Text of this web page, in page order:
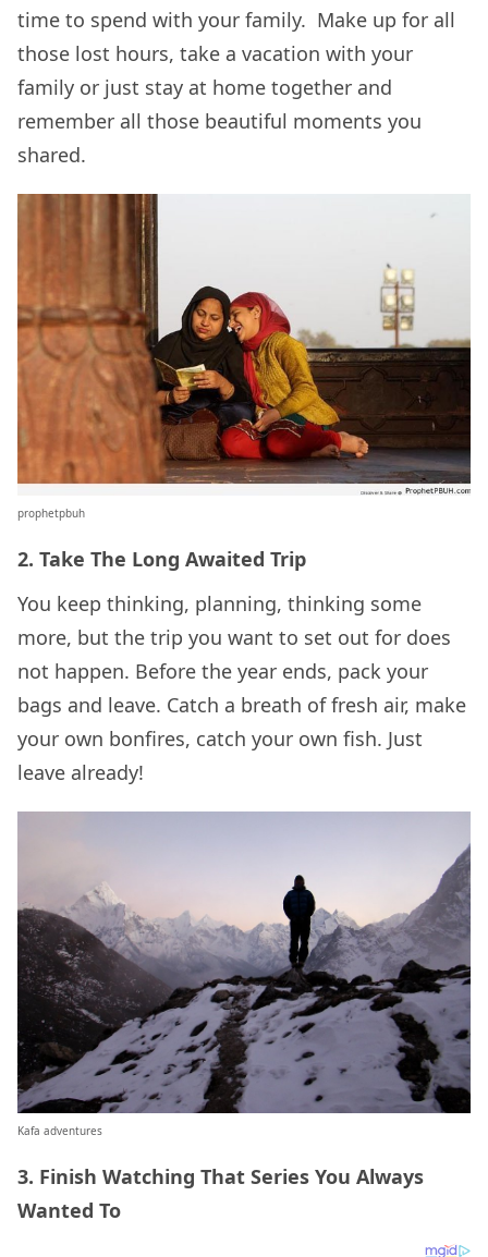
time to spend with your family. Make up for all
those lost hours, take a vacation with your
family or just stay at home together and
remember all those beautiful moments you
shared.
prophetpbuh
2. Take The Long Awaited Trip
You keep thinking, planning, thinking some
more, but the trip you want to set out for does
not happen. Before the year ends, pack your
bags and leave. Catch a breath of fresh air, make
your own bonfires, catch your own fish. Just
leave already!
Kafa adventures
3. Finish Watching That Series You Always
Wanted To